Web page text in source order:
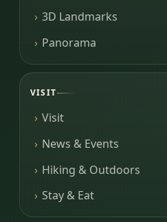
3D Landmarks
Panorama
VISIT
Visit
News & Events
Hiking & Outdoors
Stay & Eat